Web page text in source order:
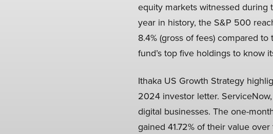
equity markets witnessed
year in history, the S&P 500
8.4% (gross of fees) compared
fund’s top five holdings to know
Ithaka US Growth Strategy
2024 investor letter.
digital businesses. The one-
gained 41.72% of their value